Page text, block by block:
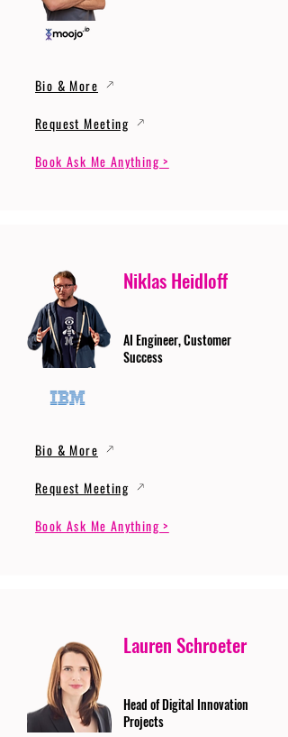
Bio & More
Request Meeting
Book Ask Me Anything >
Niklas Heidloff
AI Engineer, Customer
Success
Bio & More
Request Meeting
Book Ask Me Anything >
Lauren Schroeter
Head of Digital Innovation
Projects